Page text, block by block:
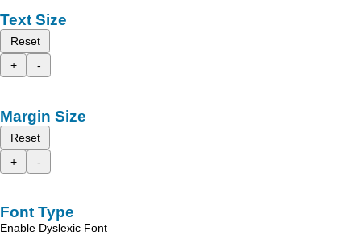
Text Size
Reset
+
-
Margin Size
Reset
+
-
Font Type
Enable Dyslexic Font